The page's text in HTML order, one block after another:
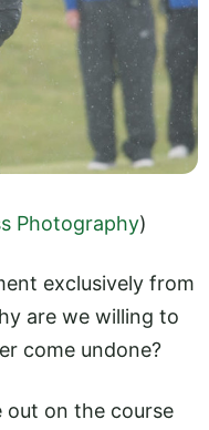
Photography)
exclusively from
are we willing to
come undone?
out on the course